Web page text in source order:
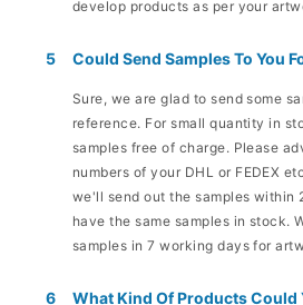
develop products as per your
5 Could Send Samples To You
Sure, we are glad to send some
reference. For small quantity in
samples free of charge. Please
numbers of your DHL or FEDEX
we'll send out the samples within
have the same samples in stock.
samples in 7 working days for
6 What Kind Of Products Could